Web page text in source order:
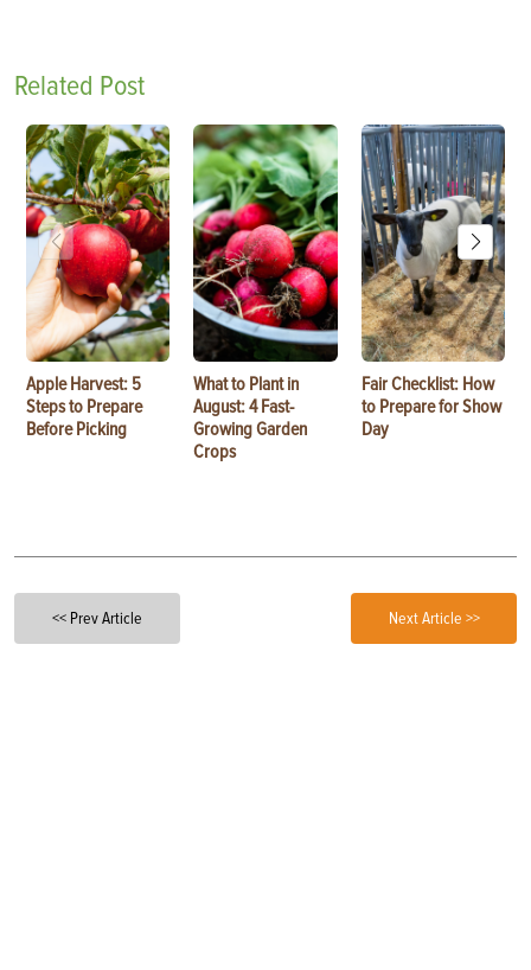
Related Post
Apple Harvest: 5
Steps to Prepare
Before Picking
What to Plant in
August: 4 Fast-
Growing Garden
Crops
Fair Checklist: How
to Prepare for Show
Day
<< Prev Article Next Article >>